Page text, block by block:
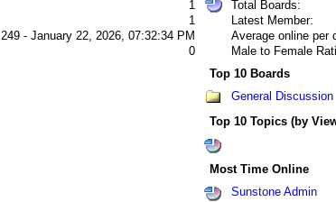
1
1
249 - January 22, 2026, 07:32:34 PM
0
Total Boards:
Latest Member:
Average online per
Male to Female
Top 10 Boards
General Discussion
Top 10 Topics (by
Most Time Online
Sunstone Admin